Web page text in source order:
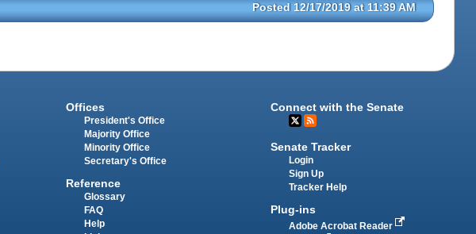
Posted 12/17/2019 at 11:39 AM
Offices
President's Office
Majority Office
Minority Office
Secretary's Office
Reference
Glossary
FAQ
Help
Connect with the Senate
Senate Tracker
Login
Sign Up
Tracker Help
Plug-ins
Adobe Acrobat Reader